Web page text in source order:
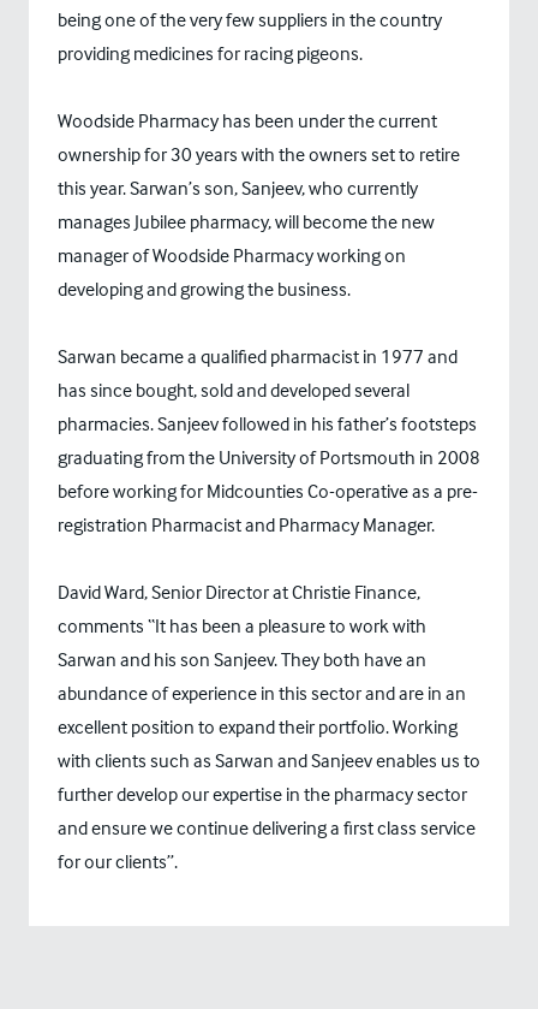
being one of the very few suppliers in the country
providing medicines for racing pigeons.
Woodside Pharmacy has been under the current
ownership for 30 years with the owners set to retire
this year. Sarwan’s son, Sanjeev, who currently
manages Jubilee pharmacy, will become the new
manager of Woodside Pharmacy working on
developing and growing the business.
Sarwan became a qualified pharmacist in 1977 and
has since bought, sold and developed several
pharmacies. Sanjeev followed in his father’s footsteps
graduating from the University of Portsmouth in 2008
before working for Midcounties Co-operative as a pre-
registration Pharmacist and Pharmacy Manager.
David Ward, Senior Director at Christie Finance,
comments “It has been a pleasure to work with
Sarwan and his son Sanjeev. They both have an
abundance of experience in this sector and are in an
excellent position to expand their portfolio. Working
with clients such as Sarwan and Sanjeev enables us to
further develop our expertise in the pharmacy sector
and ensure we continue delivering a first class service
for our clients”.